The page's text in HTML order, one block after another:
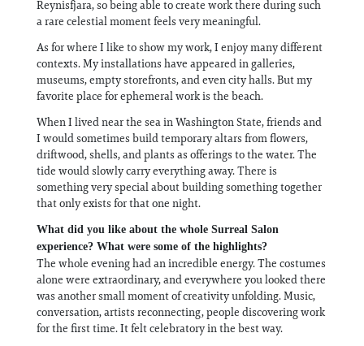
Reynisfjara, so being able to create work there during such
a rare celestial moment feels very meaningful.
As for where I like to show my work, I enjoy many different
contexts. My installations have appeared in galleries,
museums, empty storefronts, and even city halls. But my
favorite place for ephemeral work is the beach.
When I lived near the sea in Washington State, friends and
I would sometimes build temporary altars from flowers,
driftwood, shells, and plants as offerings to the water. The
tide would slowly carry everything away. There is
something very special about building something together
that only exists for that one night.
What did you like about the whole Surreal Salon
experience? What were some of the highlights?
The whole evening had an incredible energy. The costumes
alone were extraordinary, and everywhere you looked there
was another small moment of creativity unfolding. Music,
conversation, artists reconnecting, people discovering work
for the first time. It felt celebratory in the best way.